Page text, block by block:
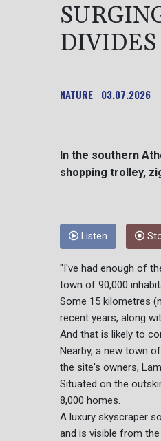
NATURE 03.07.2026
In the southern
shopping trolley,
Listen
"I've had enough of
town of 90,000
Some 15 kilometres
recent years, along
And that is likely to
Nearby, a new town
the site's owners,
Situated on the
8,000 homes.
A luxury skyscraper
and is visible from